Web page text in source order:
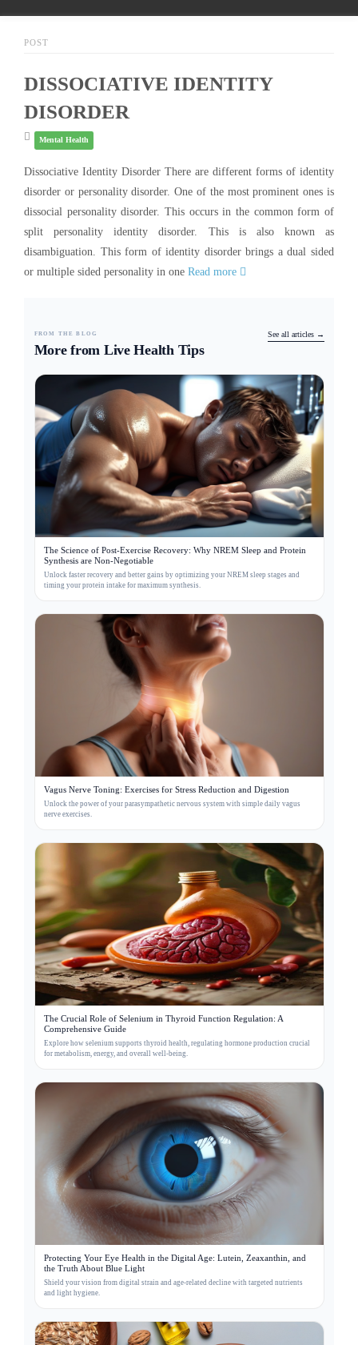
POST
DISSOCIATIVE IDENTITY
DISORDER
Mental Health
Dissociative Identity Disorder There are different forms of identity
disorder or personality disorder. One of the most prominent ones is
dissocial personality disorder. This occurs in the common form of
split personality identity disorder. This is also known as
disambiguation. This form of identity disorder brings a dual sided
or multiple sided personality in one Read more
FROM THE BLOG
More from Live Health Tips
See all articles →
The Science of Post-Exercise Recovery: Why NREM Sleep and Protein
Synthesis are Non-Negotiable
Unlock faster recovery and better gains by optimizing your NREM sleep stages and
timing your protein intake for maximum synthesis.
Vagus Nerve Toning: Exercises for Stress Reduction and Digestion
Unlock the power of your parasympathetic nervous system with simple daily vagus
nerve exercises.
The Crucial Role of Selenium in Thyroid Function Regulation: A
Comprehensive Guide
Explore how selenium supports thyroid health, regulating hormone production crucial
for metabolism, energy, and overall well-being.
Protecting Your Eye Health in the Digital Age: Lutein, Zeaxanthin, and
the Truth About Blue Light
Shield your vision from digital strain and age-related decline with targeted nutrients
and light hygiene.